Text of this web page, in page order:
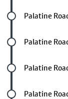
Future stop
Palatine
Future stop
Palatine
Future stop
Palatine
Future stop
Palatine